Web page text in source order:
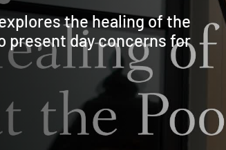
the healing of the
present day concerns for